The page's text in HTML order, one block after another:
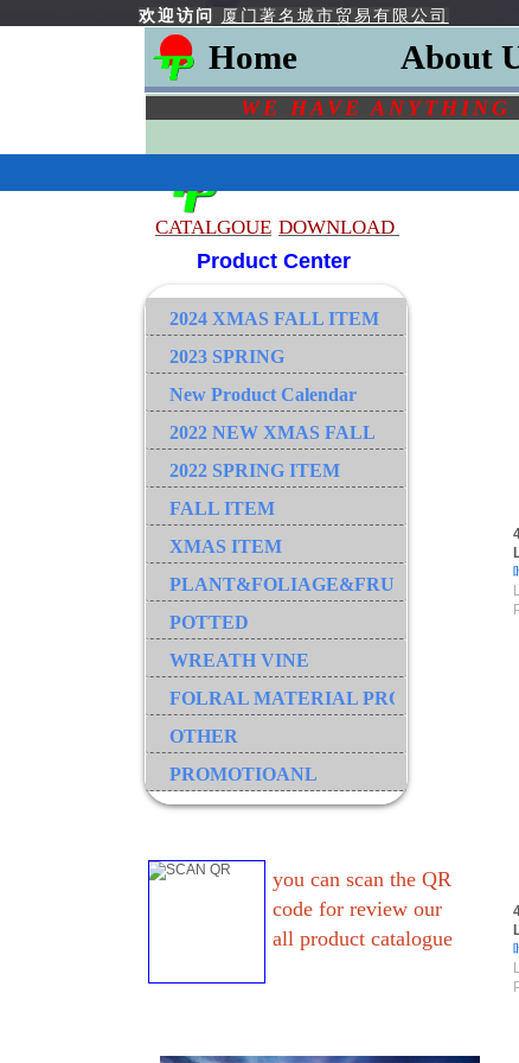
欢迎访问厦门著名城市贸易有限公司
Home About
WE HAVE ANYTHING
CATALGOUE DOWNLOAD
Product Center
2024 XMAS FALL ITEM
2023 SPRING
New Product Calendar
2022 NEW XMAS FALL
2022 SPRING ITEM
FALL ITEM
XMAS ITEM
POTTED
WREATH VINE
FOLRAL MATERIAL PRODUCT
OTHER
PROMOTIOANL
you can scan the QR
code for review our
all product catalogue